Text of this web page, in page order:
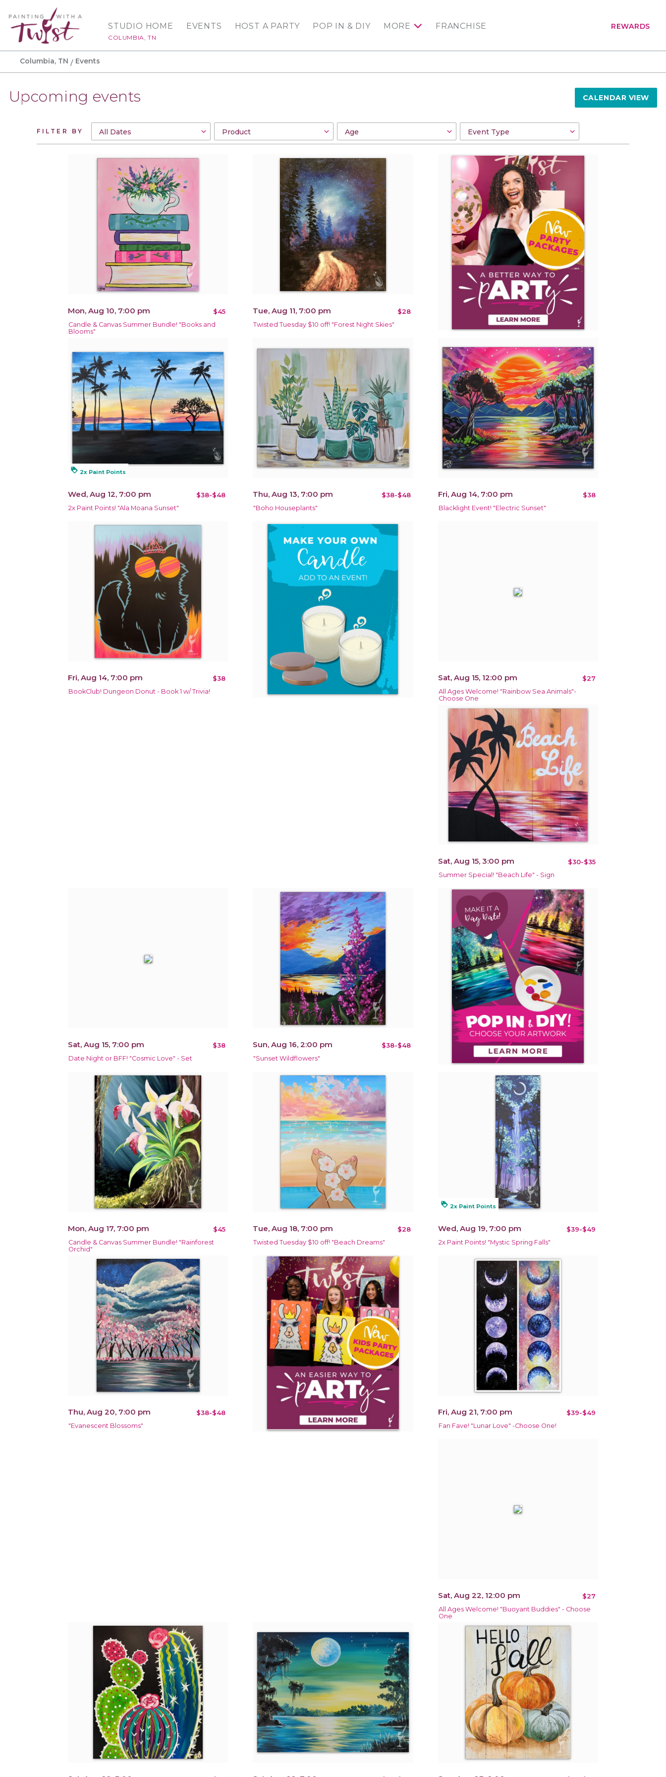
STUDIO HOME
COLUMBIA, TN
EVENTS HOST A PARTY POP IN & DIY MORE FRANCHISE REWARDS
Columbia, TN Events
Upcoming events CALENDAR VIEW
FILTER BY
Mon, Aug 10, 7:00 pm $45
Candle & Canvas Summer Bundle! "Books and
Blooms"
Tue, Aug 11, 7:00 pm $28
Twisted Tuesday $10 off! "Forest Night Skies"
loyalty 2x Paint Points
Wed, Aug 12, 7:00 pm $38-$48
2x Paint Points! "Ala Moana Sunset"
Thu, Aug 13, 7:00 pm $38-$48
"Boho Houseplants"
Fri, Aug 14, 7:00 pm $38
Blacklight Event! "Electric Sunset"
Fri, Aug 14, 7:00 pm $38
BookClub! Dungeon Donut - Book 1 w/ Trivia!
Sat, Aug 15, 12:00 pm $27
All Ages Welcome! "Rainbow Sea Animals"-
Choose One
Sat, Aug 15, 3:00 pm $30-$35
Summer Special! "Beach Life" - Sign
Sat, Aug 15, 7:00 pm $38
Date Night or BFF! "Cosmic Love" - Set
Sun, Aug 16, 2:00 pm $38-$48
"Sunset Wildflowers"
Mon, Aug 17, 7:00 pm $45
Candle & Canvas Summer Bundle! "Rainforest
Orchid"
Tue, Aug 18, 7:00 pm $28
Twisted Tuesday $10 off! "Beach Dreams"
loyalty 2x Paint Points
Wed, Aug 19, 7:00 pm $39-$49
2x Paint Points! "Mystic Spring Falls"
Thu, Aug 20, 7:00 pm $38-$48
"Evanescent Blossoms"
Fri, Aug 21, 7:00 pm $39-$49
Fan Fave! "Lunar Love" -Choose One!
Sat, Aug 22, 12:00 pm $27
All Ages Welcome! "Buoyant Buddies" - Choose
One